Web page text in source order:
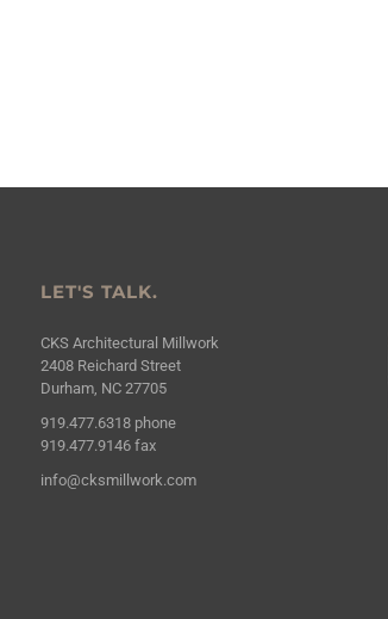
LET'S TALK.
CKS Architectural Millwork
2408 Reichard Street
Durham, NC 27705
919.477.6318phone
919.477.9146fax
info@cksmillwork.com